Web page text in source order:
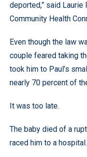
deported,” said
Community Health
Even though the law
couple feared taking
took him to Paul’s
nearly 70 percent of
It was too late.
The baby died of a
raced him to a hospital.